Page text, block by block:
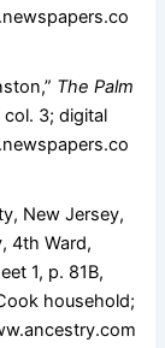
The Palm
col. 3; digital
New Jersey,
4th Ward,
1, p. 81B,
household;